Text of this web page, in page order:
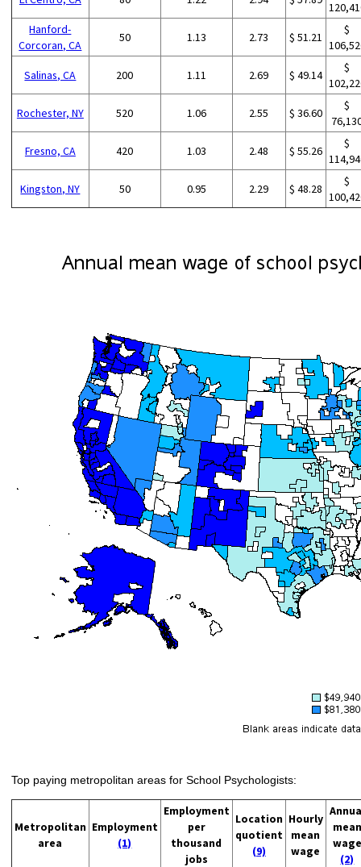
Hanford-
Corcoran, CA
50 1.13 2.73 $ 51.21
$
Salinas, CA 200 1.11 2.69 $ 49.14
$
Rochester, NY 520 1.06 2.55 $ 36.60
$
Fresno, CA 420 1.03 2.48 $ 55.26
$
Kingston, NY 50 0.95 2.29 $ 48.28
$
Top paying metropolitan areas for School Psychologists:
Metropolitan
area
Employment
(1)
Employment
per
thousand
jobs
Location
quotient
(9)
Hourly
mean
wage
mean
wage
(2)